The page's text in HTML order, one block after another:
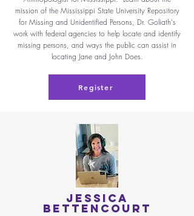
mission of the Mississippi State University Repository
for Missing and Unidentified Persons, Dr. Goliath's
work with federal agencies to help locate and identify
missing persons, and ways the public can assist in
locating Jane and John Does.
Register
Jessica
Bettencourt